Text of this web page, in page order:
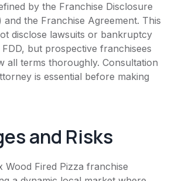
by the Franchise Disclosure
and the Franchise Agreement. This
disclose lawsuits or bankruptcy
but prospective franchisees
all terms thoroughly. Consultation
is essential before making
and Risks
Wood Fired Pizza franchise